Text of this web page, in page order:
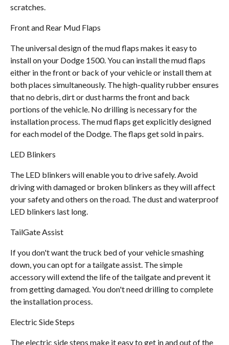
scratches.
Front and Rear Mud Flaps
The universal design of the mud flaps makes it easy to
install on your Dodge 1500. You can install the mud flaps
either in the front or back of your vehicle or install them at
both places simultaneously. The high-quality rubber ensures
that no debris, dirt or dust harms the front and back
portions of the vehicle. No drilling is necessary for the
installation process. The mud flaps get explicitly designed
for each model of the Dodge. The flaps get sold in pairs.
LED Blinkers
The LED blinkers will enable you to drive safely. Avoid
driving with damaged or broken blinkers as they will affect
your safety and others on the road. The dust and waterproof
LED blinkers last long.
TailGate Assist
If you don't want the truck bed of your vehicle smashing
down, you can opt for a tailgate assist. The simple
accessory will extend the life of the tailgate and prevent it
from getting damaged. You don't need drilling to complete
the installation process.
Electric Side Steps
The electric side steps make it easy to get in and out of the